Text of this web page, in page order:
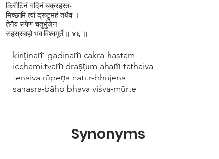
kirīṭinaṁ gadinaṁ cakra-hastam
icchāmi tvāṁ draṣṭum ahaṁ tathaiva
tenaiva rūpeṇa catur-bhujena
sahasra-bāho bhava viśva-mūrte
Synonyms
किरीटिनं गदिनं चक्रहस्त-
मिच्छामि त्वां द्रष्टुमहं तथैव ।
तेनैव रूपेण चतुर्भुजेन
सहस्रबाहो भव विश्वमूर्ते ॥ ४६ ॥